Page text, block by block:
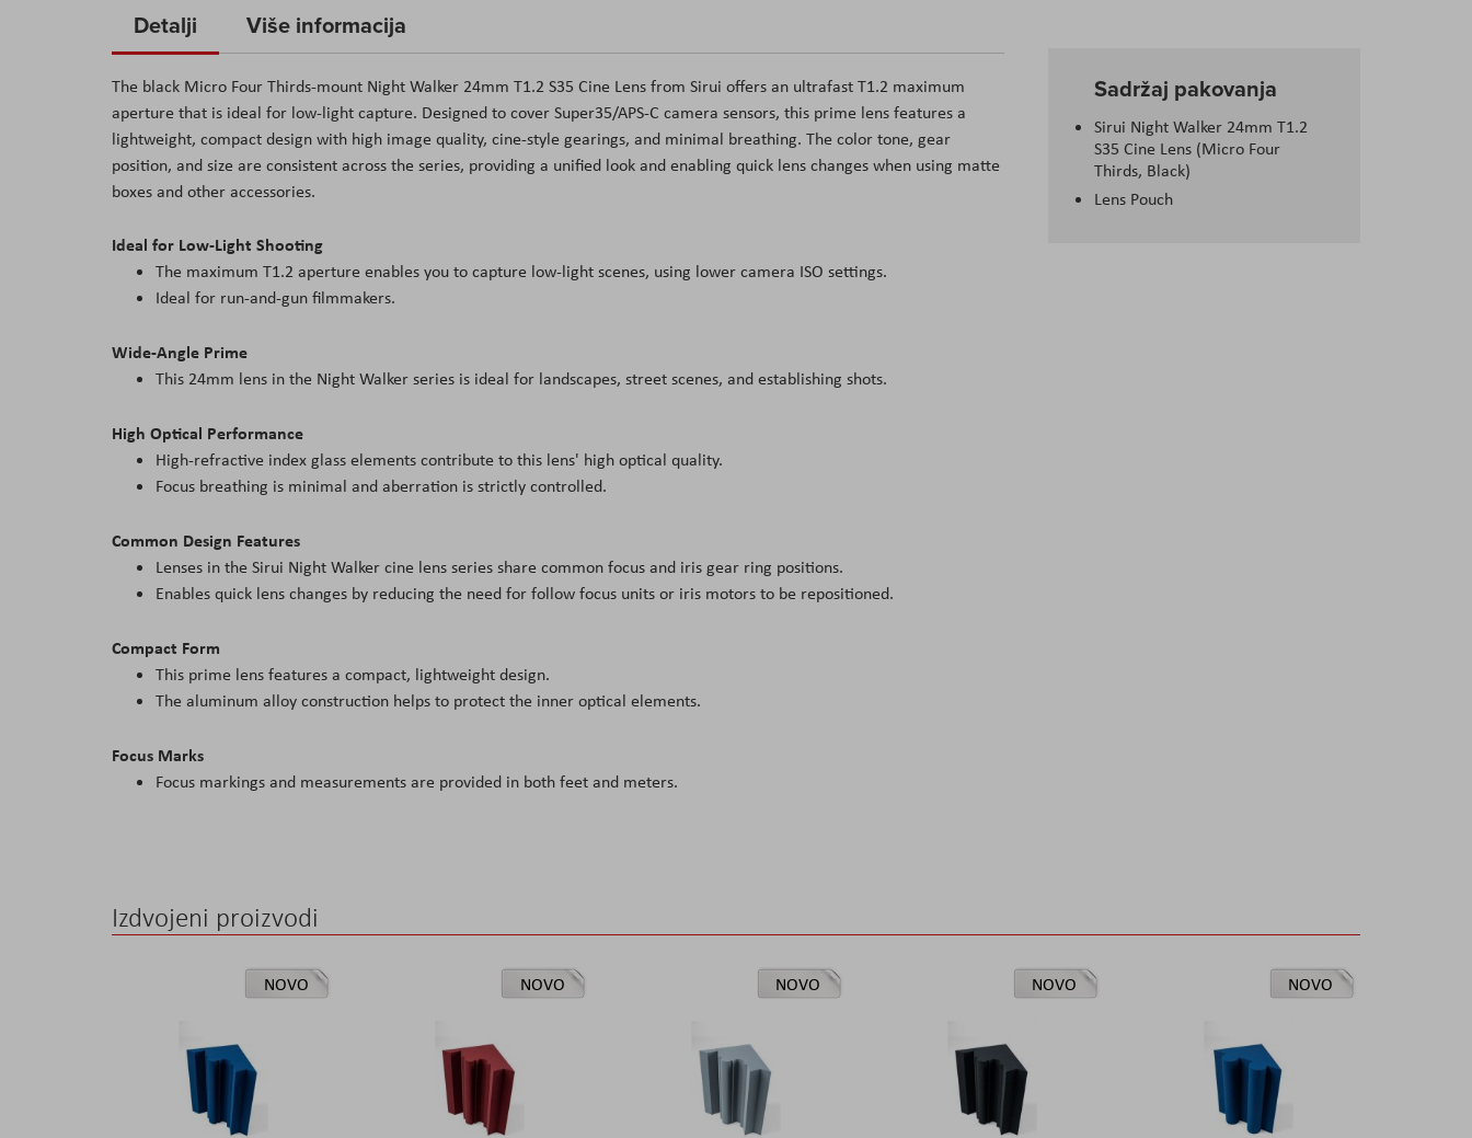
the
of
the
images
gallery
Sadržaj pakovanja
Sirui Night Walker 24mm T1.2
S35 Cine Lens (Micro Four
Thirds, Black)
Lens Pouch
Detalji
The black Micro Four Thirds-mount Night Walker 24mm T1.2 S35 Cine Lens from Sirui offers an ultrafast T1.2 maximum
aperture that is ideal for low-light capture. Designed to cover Super35/APS-C camera sensors, this prime lens features a
lightweight, compact design with high image quality, cine-style gearings, and minimal breathing. The color tone, gear
position, and size are consistent across the series, providing a unified look and enabling quick lens changes when using matte
boxes and other accessories.
Ideal for Low-Light Shooting
The maximum T1.2 aperture enables you to capture low-light scenes, using lower camera ISO settings.
Ideal for run-and-gun filmmakers.
Wide-Angle Prime
This 24mm lens in the Night Walker series is ideal for landscapes, street scenes, and establishing shots.
High Optical Performance
High-refractive index glass elements contribute to this lens' high optical quality.
Focus breathing is minimal and aberration is strictly controlled.
Common Design Features
Lenses in the Sirui Night Walker cine lens series share common focus and iris gear ring positions.
Enables quick lens changes by reducing the need for follow focus units or iris motors to be repositioned.
Compact Form
This prime lens features a compact, lightweight design.
The aluminum alloy construction helps to protect the inner optical elements.
Focus Marks
Focus markings and measurements are provided in both feet and meters.
Više informacija
Izdvojeni proizvodi
NOVO NOVO NOVO NOVO NOVO